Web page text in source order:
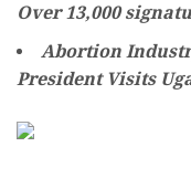
Over 13,000
Abortion
President Visits